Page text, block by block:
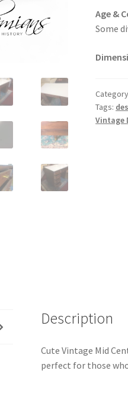
Age &
Some
Tags:
Vintage
Description
Cute Vintage Mid
perfect for those